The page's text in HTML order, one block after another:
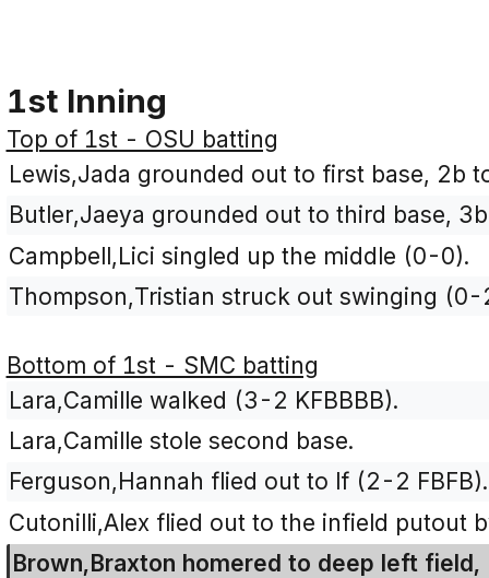
1st Inning
Top of 1st - OSU batting
Lewis,Jada grounded out to first base, 2b
Butler,Jaeya grounded out to third base,
Campbell,Lici singled up the middle (0-0).
Thompson,Tristian struck out swinging (0-
Bottom of 1st - SMC batting
Lara,Camille walked (3-2 KFBBBB).
Lara,Camille stole second base.
Ferguson,Hannah flied out to lf (2-2 FBFB).
Cutonilli,Alex flied out to the infield putout
Brown,Braxton homered to deep left field,